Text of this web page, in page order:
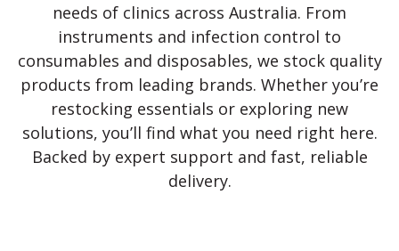
needs of clinics across Australia. From
instruments and infection control to
consumables and disposables, we stock quality
products from leading brands. Whether you’re
restocking essentials or exploring new
solutions, you’ll find what you need right here.
Backed by expert support and fast, reliable
delivery.